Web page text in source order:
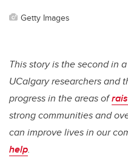
Getty Images
This story is the second in
UCalgary researchers and
progress in the areas of
strong communities and
can improve lives in our
help.